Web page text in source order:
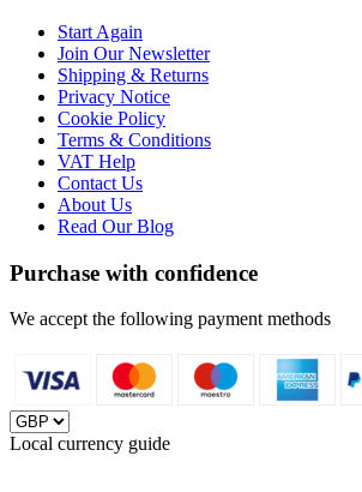
Start Again
Join Our Newsletter
Shipping & Returns
Privacy Notice
Cookie Policy
Terms & Conditions
VAT Help
Contact Us
About Us
Read Our Blog
Purchase with confidence
We accept the following payment methods
Local currency guide